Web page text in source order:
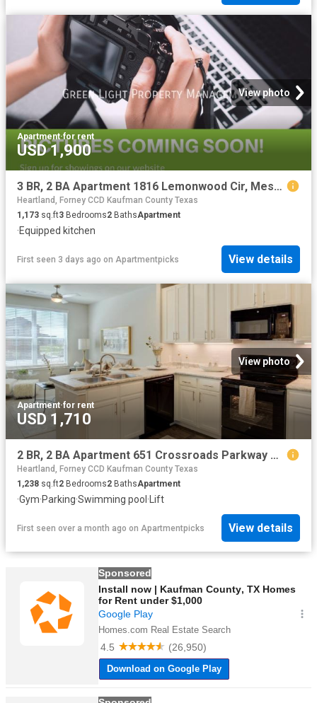
View photo
Apartment·for rent
USD 1,900
3 BR, 2 BA Apartment 1816 Lemonwood Cir, Mesquite, TX 75149
Heartland, Forney CCD Kaufman County Texas
1,173 sq.ft3 Bedrooms2 BathsApartment
·Equipped kitchen
First seen 3 days ago on Apartmentpicks View details
View photo
Apartment·for rent
USD 1,710
2 BR, 2 BA Apartment 651 Crossroads Parkway Unit 1202, Terrell, TX 75160
Heartland, Forney CCD Kaufman County Texas
1,238 sq.ft2 Bedrooms2 BathsApartment
·Gym·Parking·Swimming pool · Lift
First seen over a month ago on Apartmentpicks View details